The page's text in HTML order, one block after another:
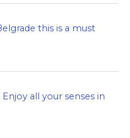
this is a must
all your senses in